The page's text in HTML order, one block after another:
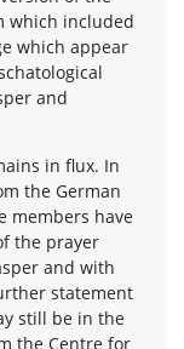
which included
which appear
and
in flux. In
the German
members have
the prayer
and with
statement
still be in the
the Centre for